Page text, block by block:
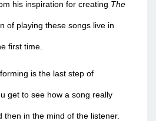
his inspiration for creating The
of playing these songs live in
first time.
is the last step of
get to see how a song really
then in the mind of the listener.